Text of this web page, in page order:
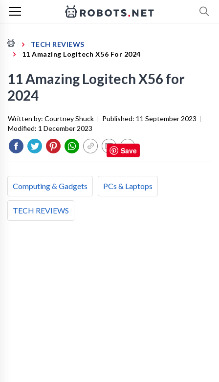
TECH REVIEWS
11 Amazing Logitech X56 For 2024
11 Amazing Logitech X56 for
2024
Written by: Courtney Shuck | Published: 11 September 2023 |
Modified: 1 December 2023
Computing & Gadgets PCs & Laptops
TECH REVIEWS
Save